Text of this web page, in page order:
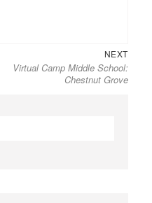
NEXTNext
post:
Virtual Camp Middle School:
Chestnut Grove